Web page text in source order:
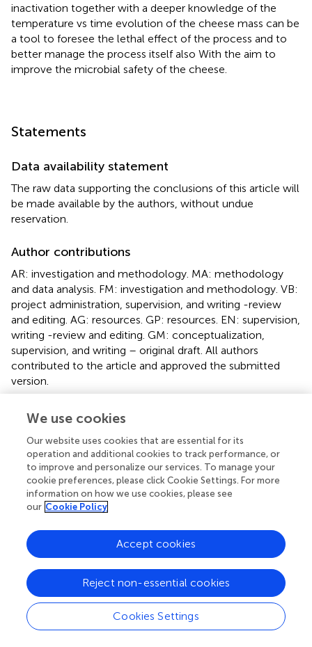
inactivation together with a deeper knowledge of the
temperature vs time evolution of the cheese mass can be
a tool to foresee the lethal effect of the process and to
better manage the process itself also With the aim to
improve the microbial safety of the cheese.
Statements
Data availability statement
The raw data supporting the conclusions of this article will
be made available by the authors, without undue
reservation.
Author contributions
AR: investigation and methodology. MA: methodology
and data analysis. FM: investigation and methodology. VB:
project administration, supervision, and writing -review
and editing. AG: resources. GP: resources. EN: supervision,
writing -review and editing. GM: conceptualization,
supervision, and writing – original draft. All authors
contributed to the article and approved the submitted
version.
Funding
This work was supported by Consorzio Tutela Mozzarella
di Bufala Campana DOP, Caserta, CE, Italy.
Acknowledgments
We are grateful to Dr. Matteo Ferrari and Dr. Rossana
Conflict of interest
The authors declare that the research was conducted in
the absence of any commercial or financial relationships
that could be construed as a potential conflict of interest.
We use cookies
Our website uses cookies that are essential for its
operation and additional cookies to track performance, or
to improve and personalize our services. To manage your
cookie preferences, please click Cookie Settings. For more
information on how we use cookies, please see
our Cookie Policy
Cookies Settings
Reject non-essential cookies
Accept cookies